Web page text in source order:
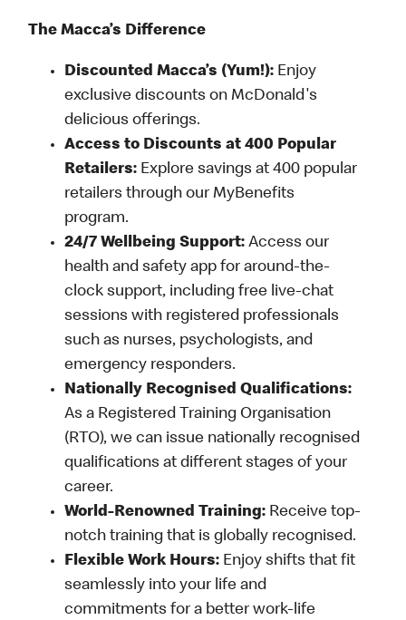
The Macca’s Difference
Discounted Macca’s (Yum!): Enjoy
exclusive discounts on McDonald's
delicious offerings.
Access to Discounts at 400 Popular
Retailers: Explore savings at 400 popular
retailers through our MyBenefits
program.
24/7 Wellbeing Support: Access our
health and safety app for around-the-
clock support, including free live-chat
sessions with registered professionals
such as nurses, psychologists, and
emergency responders.
Nationally Recognised Qualifications:
As a Registered Training Organisation
(RTO), we can issue nationally recognised
qualifications at different stages of your
career.
World-Renowned Training: Receive top-
notch training that is globally recognised.
Flexible Work Hours: Enjoy shifts that fit
seamlessly into your life and
commitments for a better work-life